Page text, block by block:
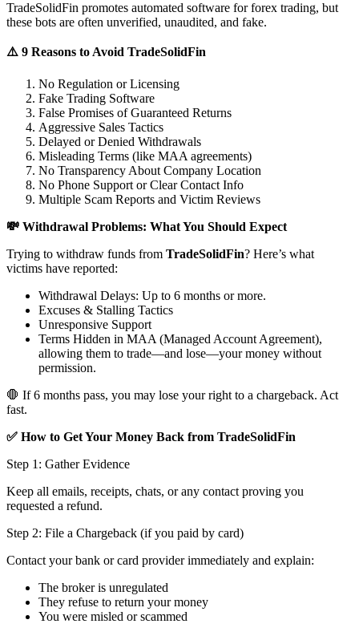
TradeSolidFin promotes automated software for forex trading, but
these bots are often unverified, unaudited, and fake.
⚠️ 9 Reasons to Avoid TradeSolidFin
No Regulation or Licensing
Fake Trading Software
False Promises of Guaranteed Returns
Aggressive Sales Tactics
Delayed or Denied Withdrawals
Misleading Terms (like MAA agreements)
No Transparency About Company Location
No Phone Support or Clear Contact Info
Multiple Scam Reports and Victim Reviews
💸 Withdrawal Problems: What You Should Expect
Trying to withdraw funds from TradeSolidFin? Here’s what
victims have reported:
Withdrawal Delays: Up to 6 months or more.
Excuses & Stalling Tactics
Unresponsive Support
Terms Hidden in MAA (Managed Account Agreement),
allowing them to trade—and lose—your money without
permission.
🛑 If 6 months pass, you may lose your right to a chargeback. Act
fast.
✅ How to Get Your Money Back from TradeSolidFin
Step 1: Gather Evidence
Keep all emails, receipts, chats, or any contact proving you
requested a refund.
Step 2: File a Chargeback (if you paid by card)
Contact your bank or card provider immediately and explain:
The broker is unregulated
They refuse to return your money
You were misled or scammed